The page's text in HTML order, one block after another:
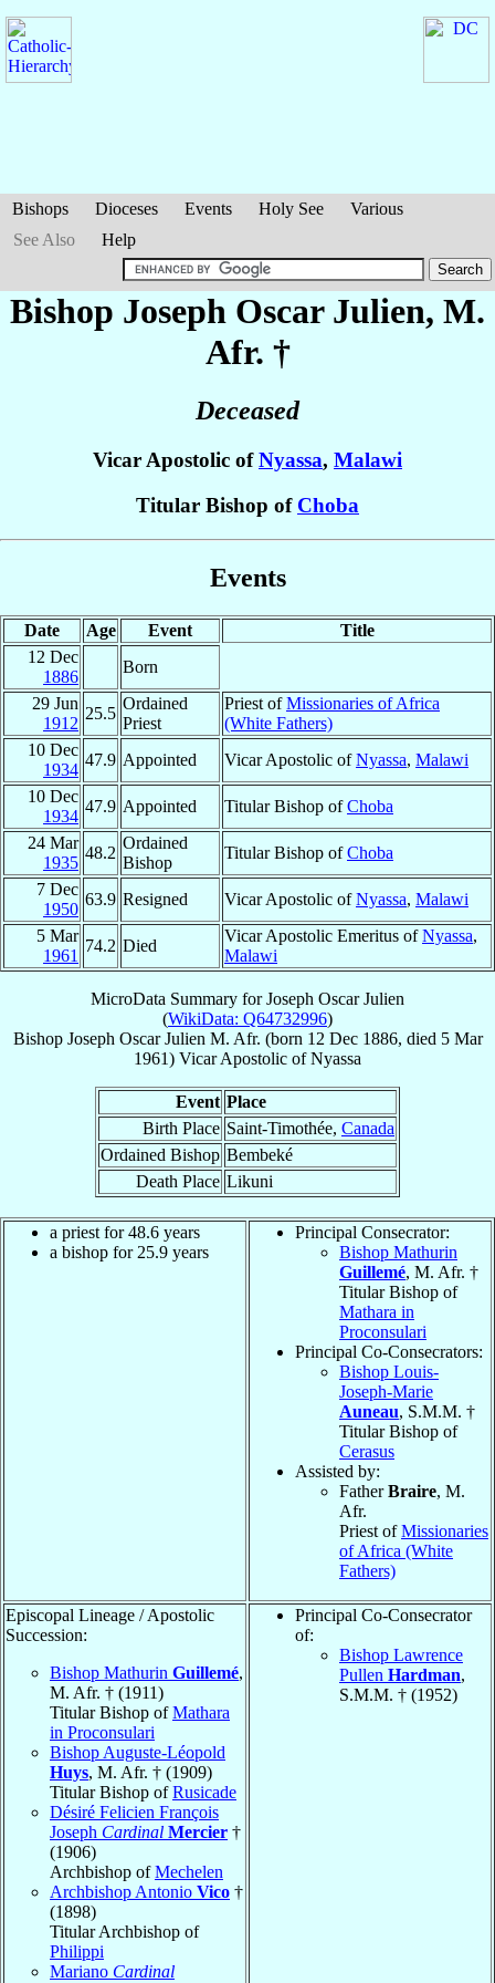
Bishops Dioceses Events Holy See
Various
See Also
Help
Bishop Joseph Oscar Julien, M.
Afr. †
Deceased
Vicar Apostolic ofNyassa, Malawi
Titular Bishop of Choba
Events
Date Age Event
Title
12 Dec
1886
Born
29 Jun
1912
25.5
Ordained
Priest
Priest ofMissionaries of Africa
(White Fathers)
10 Dec
1934
47.9 Appointed Vicar Apostolic ofNyassa, Malawi
10 Dec
1934
47.9 Appointed Titular Bishop ofChoba
24 Mar
1935
48.2
Ordained
Bishop
Titular Bishop ofChoba
7 Dec
1950
63.9 Resigned Vicar Apostolic ofNyassa, Malawi
5 Mar
1961
74.2 Died
Vicar Apostolic Emeritus ofNyassa,
Malawi
MicroData Summary forJoseph Oscar Julien
(WikiData: Q64732996)
Bishop Joseph Oscar Julien M. Afr. (born 12 Dec 1886, died 5 Mar
1961) Vicar Apostolic ofNyassa
Event Place
Birth Place Saint-Timothée, Canada
Ordained Bishop Bembeké
Death Place Likuni
a priest for 48.6 years
a bishop for 25.9 years
Principal Consecrator:
Bishop Mathurin
Guillemé, M. Afr. †
Titular Bishop of
Mathara in
Proconsulari
Principal Co-Consecrators:
Bishop Louis-
Joseph-Marie
Auneau, S.M.M. †
Titular Bishop of
Cerasus
Assisted by:
FatherBraire, M.
Afr.
Priest ofMissionaries
of Africa (White
Fathers)
Episcopal Lineage / Apostolic
Succession:
Bishop Mathurin Guillemé,
M. Afr. † (1911)
Titular Bishop ofMathara
in Proconsulari
Bishop Auguste-Léopold
Huys, M. Afr. † (1909)
Titular Bishop ofRusicade
Désiré Felicien François
Joseph Cardinal Mercier †
(1906)
Archbishop ofMechelen
Archbishop Antonio Vico †
(1898)
Titular Archbishop of
Philippi
Mariano Cardinal
Principal Co-Consecrator
of:
Bishop Lawrence
Pullen Hardman,
S.M.M. † (1952)